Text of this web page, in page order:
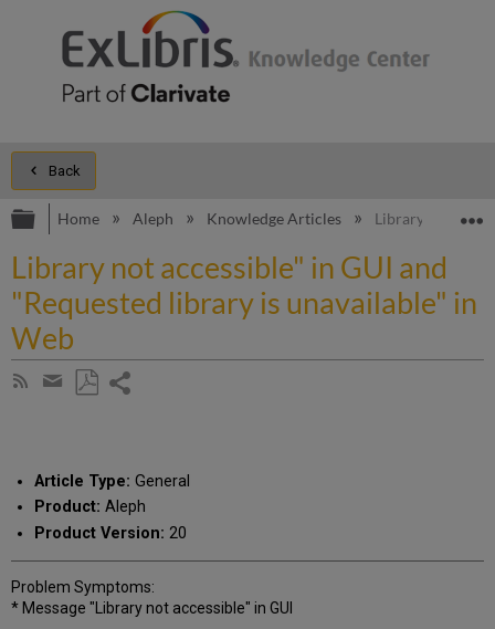
Back
Expand/collapse global hierarchy
Home Aleph Knowledge Articles Library not
Library not accessible" in GUI and
"Requested library is unavailable" in
Web
Subscribe
Share
email
Article Type: General
Product: Aleph
Product Version: 20
Problem Symptoms:
* Message "Library not accessible" in GUI